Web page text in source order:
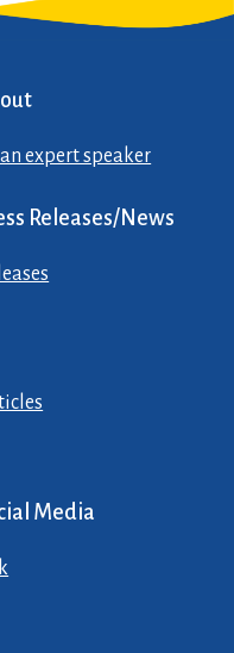
expert speaker
Releases/News
Media